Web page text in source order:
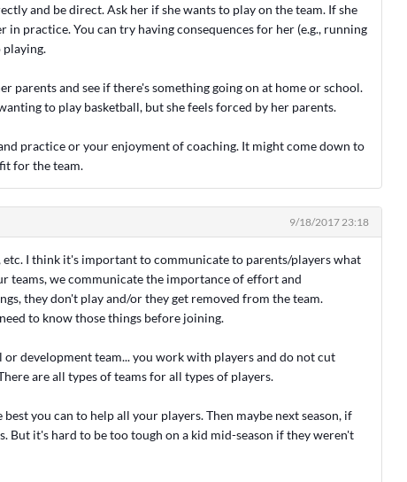
and be direct. Ask her if she wants to play on the team. If she
in practice. You can try having consequences for her (e.g., running
playing.
parents and see if there's something going on at home or school.
to play basketball, but she feels forced by her parents.
practice or your enjoyment of coaching. It might come down to
for the team.
9/18/2017 23:18
etc. I think it's important to communicate to parents/players what
teams, we communicate the importance of effort and
they don't play and/or they get removed from the team.
to know those things before joining.
development team... you work with players and do not cut
are all types of teams for all types of players.
you can to help all your players. Then maybe next season, if
But it's hard to be too tough on a kid mid-season if they weren't